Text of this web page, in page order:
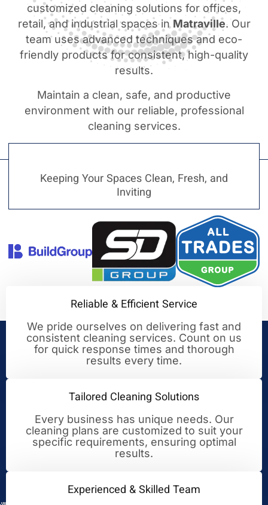
customized cleaning solutions for offices,
retail, and industrial spaces inMatraville. Our
team uses advanced techniques and eco-
friendly products for consistent, high-quality
results.
Maintain a clean, safe, and productive
environment with our reliable, professional
cleaning services.
Keeping Your Spaces Clean, Fresh, and
Inviting
Your Trusted Partner for
Reliable & Efficient Service
We pride ourselves on delivering fast and
consistent cleaning services. Count on us
for quick response times and thorough
results every time.
Tailored Cleaning Solutions
Every business has unique needs. Our
cleaning plans are customized to suit your
specific requirements, ensuring optimal
results.
Experienced & Skilled Team